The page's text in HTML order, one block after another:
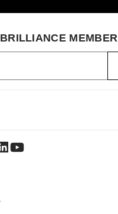
MEMBER